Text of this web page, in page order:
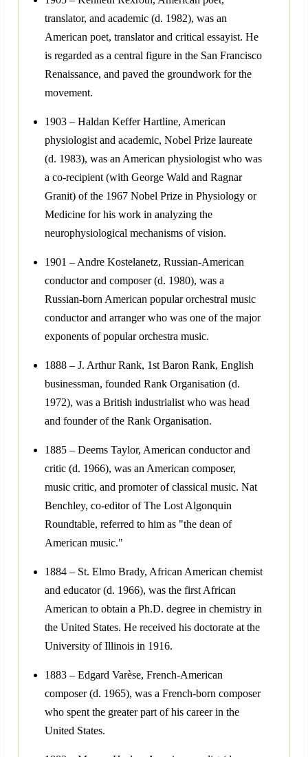
translator, and academic (d. 1982), was an
American poet, translator and critical essayist. He
is regarded as a central figure in the San Francisco
Renaissance, and paved the groundwork for the
movement.
1903 – Haldan Keffer Hartline, American
physiologist and academic, Nobel Prize laureate
(d. 1983), was an American physiologist who was
a co-recipient (with George Wald and Ragnar
Granit) of the 1967 Nobel Prize in Physiology or
Medicine for his work in analyzing the
neurophysiological mechanisms of vision.
1901 – Andre Kostelanetz, Russian-American
conductor and composer (d. 1980), was a
Russian-born American popular orchestral music
conductor and arranger who was one of the major
exponents of popular orchestra music.
1888 – J. Arthur Rank, 1st Baron Rank, English
businessman, founded Rank Organisation (d.
1972), was a British industrialist who was head
and founder of the Rank Organisation.
1885 – Deems Taylor, American conductor and
critic (d. 1966), was an American composer,
music critic, and promoter of classical music. Nat
Benchley, co-editor of The Lost Algonquin
Roundtable, referred to him as "the dean of
American music."
1884 – St. Elmo Brady, African American chemist
and educator (d. 1966), was the first African
American to obtain a Ph.D. degree in chemistry in
the United States. He received his doctorate at the
University of Illinois in 1916.
1883 – Edgard Varèse, French-American
composer (d. 1965), was a French-born composer
who spent the greater part of his career in the
United States.